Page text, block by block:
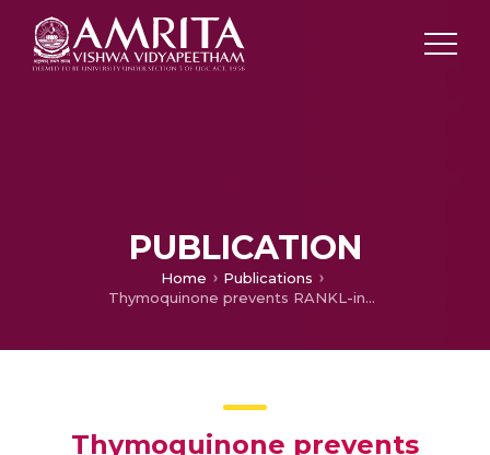
PUBLICATION
Home
Publications
Thymoquinone prevents RANKL-induced osteoclastogenesis activation and osteolysis in an in vivo model of inflammation by suppressing NF-KB and MAPK Signalling
Thymoquinone prevents